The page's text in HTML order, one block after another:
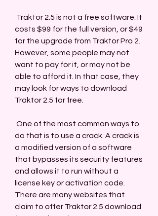
costs $99 for the full version, or $49
for the upgrade from Traktor Pro 2.
However, some people may not
want to pay for it, or may not be
able to afford it. In that case, they
may look for ways to download
Traktor 2.5 for free.
do that is to use a crack. A crack is
a modified version of a software
that bypasses its security features
and allows it to run without a
license key or activation code.
There are many websites that
claim to offer Traktor 2.5 download